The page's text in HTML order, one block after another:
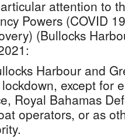
attention to
Powers (COVID
(Bullocks
Harbour and
except for
Royal Bahamas
operators, or as